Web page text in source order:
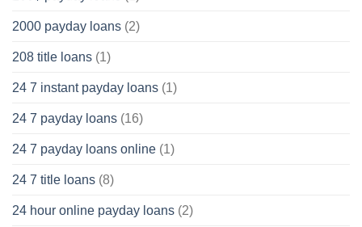
2000 payday loans (2)
208 title loans (1)
24 7 instant payday loans (1)
24 7 payday loans (16)
24 7 payday loans online (1)
24 7 title loans (8)
24 hour online payday loans (2)